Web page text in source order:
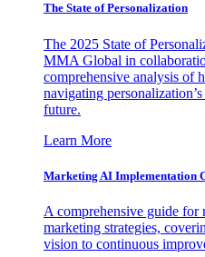
The State of Personalization
The 2025 State of
MMA Global in
comprehensive analysis of
navigating
future.
Learn More
Marketing AI Implementation
A comprehensive guide
marketing strategies,
vision to continuous